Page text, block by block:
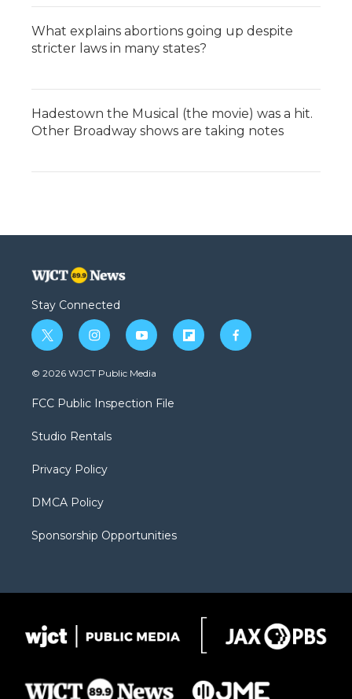
What explains abortions going up despite
stricter laws in many states?
Hadestown the Musical (the movie) was a hit.
Other Broadway shows are taking notes
Stay Connected
t
w
i
t
e
i
n
s
a
g
a
y
o
u
b
f
l
f
a
© 2026 WJCT Public Media
FCC Public Inspection File
Studio Rentals
Privacy Policy
DMCA Policy
Sponsorship Opportunities